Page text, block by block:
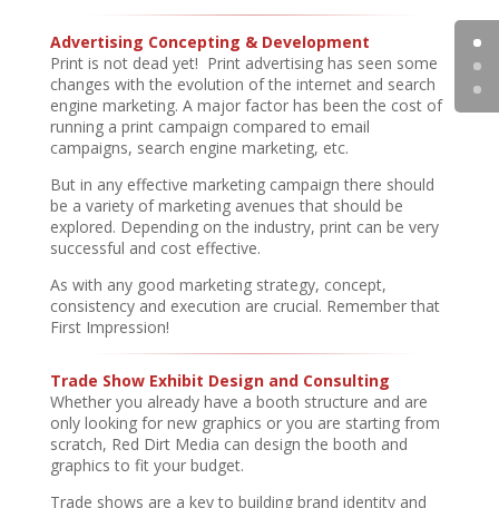
Advertising Concepting & Development
Print is not dead yet! Print advertising has seen some
changes with the evolution of the internet and search
engine marketing. A major factor has been the cost of
running a print campaign compared to email
campaigns, search engine marketing, etc.
But in any effective marketing campaign there should
be a variety of marketing avenues that should be
explored. Depending on the industry, print can be very
successful and cost effective.
As with any good marketing strategy, concept,
consistency and execution are crucial. Remember that
First Impression!
Trade Show Exhibit Design and Consulting
Whether you already have a booth structure and are
only looking for new graphics or you are starting from
scratch, Red Dirt Media can design the booth and
graphics to fit your budget.
Trade shows are a key to building brand identity and